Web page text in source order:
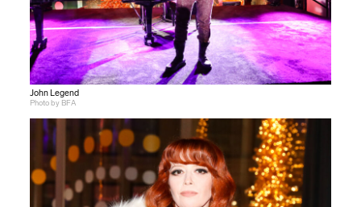
John Legend
Photo by BFA